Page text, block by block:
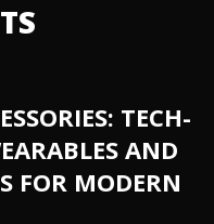
TECH-
AND
FOR MODERN